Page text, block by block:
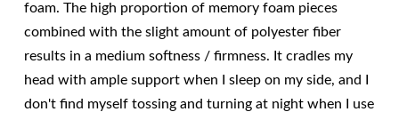
foam. The high proportion of memory foam pieces
combined with the slight amount of polyester fiber
results in a medium softness / firmness. It cradles my
head with ample support when I sleep on my side, and I
don't find myself tossing and turning at night when I use